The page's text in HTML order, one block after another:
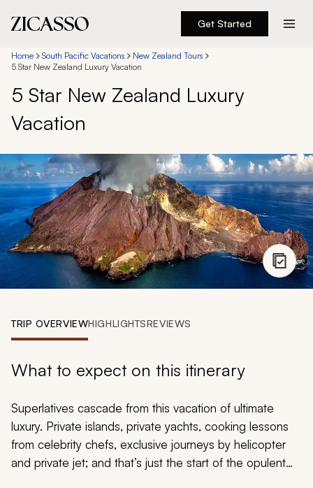
Get Started
Destinations
Experiences
Inspiration
About
888 900-1569
Account
Home South Pacific Vacations
New Zealand Tours
5 Star New Zealand Luxury Vacation
5 Star New Zealand Luxury
Vacation
TRIP OVERVIEWHIGHLIGHTSREVIEWS
What to expect on this itinerary
Superlatives cascade from this vacation of ultimate
luxury. Private islands, private yachts, cooking lessons
from celebrity chefs, exclusive journeys by helicopter
and private jet; and that’s just the start of the opulent